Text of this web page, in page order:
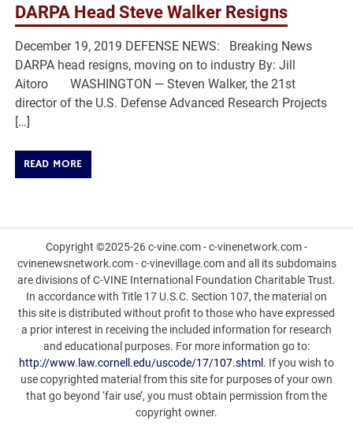
DARPA Head Steve Walker Resigns
December 19, 2019 DEFENSE NEWS: Breaking News
DARPA head resigns, moving on to industry By: Jill
Aitoro WASHINGTON — Steven Walker, the 21st
director of the U.S. Defense Advanced Research Projects
[…]
READ MORE
Copyright ©2025-26 c-vine.com - c-vinenetwork.com -
cvinenewsnetwork.com - c-vinevillage.com and all its subdomains
are divisions of C-VINE International Foundation Charitable Trust.
In accordance with Title 17 U.S.C. Section 107, the material on
this site is distributed without profit to those who have expressed
a prior interest in receiving the included information for research
and educational purposes. For more information go to:
http://www.law.cornell.edu/uscode/17/107.shtml . If you wish to
use copyrighted material from this site for purposes of your own
that go beyond ‘fair use’, you must obtain permission from the
copyright owner.